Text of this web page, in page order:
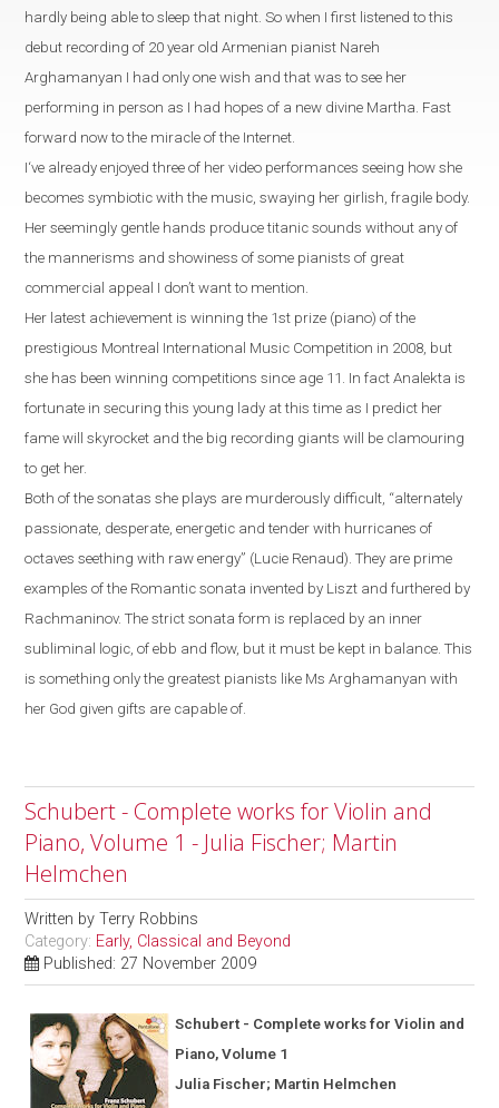
hardly being able to sleep that night. So when I first listened to this
debut recording of 20 year old Armenian pianist Nareh
Arghamanyan I had only one wish and that was to see her
performing in person as I had hopes of a new divine Martha. Fast
forward now to the miracle of the Internet.
I‘ve already enjoyed three of her video performances seeing how she
becomes symbiotic with the music, swaying her girlish, fragile body.
Her seemingly gentle hands produce titanic sounds without any of
the mannerisms and showiness of some pianists of great
commercial appeal I don’t want to mention.
Her latest achievement is winning the 1st prize (piano) of the
prestigious Montreal International Music Competition in 2008, but
she has been winning competitions since age 11. In fact Analekta is
fortunate in securing this young lady at this time as I predict her
fame will skyrocket and the big recording giants will be clamouring
to get her.
Both of the sonatas she plays are murderously difficult, “alternately
passionate, desperate, energetic and tender with hurricanes of
octaves seething with raw energy” (Lucie Renaud). They are prime
examples of the Romantic sonata invented by Liszt and furthered by
Rachmaninov. The strict sonata form is replaced by an inner
subliminal logic, of ebb and flow, but it must be kept in balance.This
is something only the greatest pianists like Ms Arghamanyan with
her God given gifts are capable of.
Schubert - Complete works for Violin and
Piano, Volume 1 - Julia Fischer; Martin
Helmchen
Written byTerry Robbins
Category: Early, Classical and Beyond
Published: 27 November 2009
Schubert - Complete works for Violin and
Piano, Volume 1
Julia Fischer; Martin Helmchen